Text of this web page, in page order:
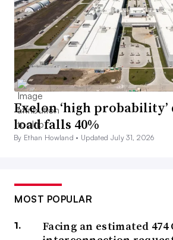
Exelon ‘high
load falls 40%
By Ethan Howland • Updated July 31, 2026
MOST POPULAR
Facing an estimated 474